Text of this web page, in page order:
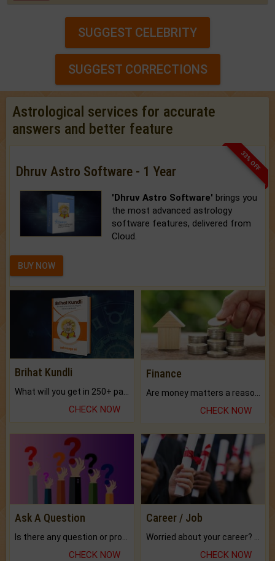
SUGGEST CELEBRITY
SUGGEST CORRECTIONS
Astrological services for accurate
answers and better feature
33% OFF
Dhruv Astro Software - 1 Year
'Dhruv Astro Software' brings you
the most advanced astrology
software features, delivered from
Cloud.
BUY NOW
Brihat Kundli
CHECK NOW
Finance
Are money matters a reason for the dark-circles under your eyes?
CHECK NOW
Ask A Question
CHECK NOW
Career / Job
CHECK NOW